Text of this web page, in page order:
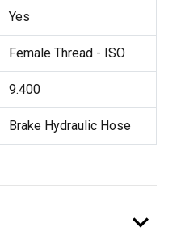
Yes
Female Thread - ISO
9.400
Brake Hydraulic Hose
expand_more